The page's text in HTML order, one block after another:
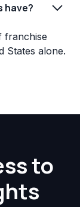
have?
franchise
States alone.
to